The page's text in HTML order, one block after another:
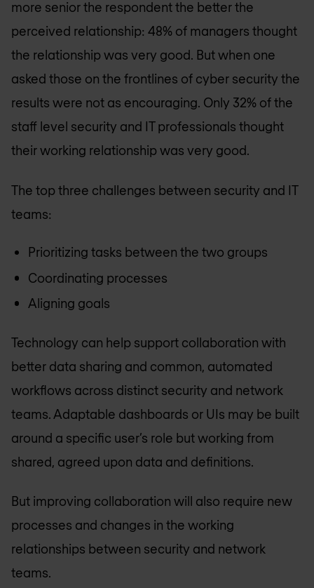
more senior the respondent the better the
perceived relationship: 48% of managers thought
the relationship was very good. But when one
asked those on the frontlines of cyber security the
results were not as encouraging. Only 32% of the
staff level security and IT professionals thought
their working relationship was very good.
The top three challenges between security and IT
teams:
Prioritizing tasks between the two groups
Coordinating processes
Aligning goals
Technology can help support collaboration with
better data sharing and common, automated
workflows across distinct security and network
teams. Adaptable dashboards or UIs may be built
around a specific user’s role but working from
shared, agreed upon data and definitions.
But improving collaboration will also require new
processes and changes in the working
relationships between security and network
teams.